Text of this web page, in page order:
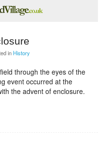
in History
through the eyes of the
event occurred at the
the advent of enclosure.